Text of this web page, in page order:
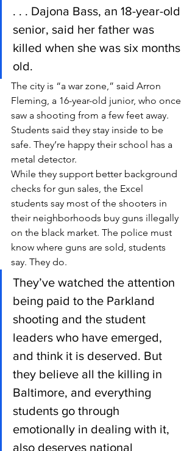
. . . Dajona Bass, an 18-year-old
senior, said her father was
killed when she was six months
old.
The city is “a war zone,” said Arron
Fleming, a 16-year-old junior, who once
saw a shooting from a few feet away.
Students said they stay inside to be
safe. They’re happy their school has a
metal detector.
While they support better background
checks for gun sales, the Excel
students say most of the shooters in
their neighborhoods buy guns illegally
on the black market. The police must
know where guns are sold, students
say. They do.
They’ve watched the attention
being paid to the Parkland
shooting and the student
leaders who have emerged,
and think it is deserved. But
they believe all the killing in
Baltimore, and everything
students go through
emotionally in dealing with it,
also deserves national